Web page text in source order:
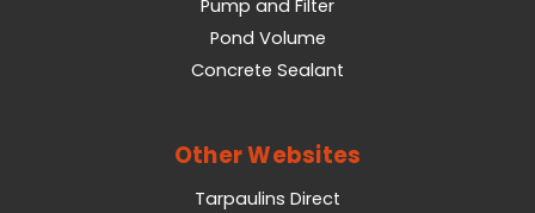
Pump and Filter
Pond Volume
Concrete Sealant
Other Websites
Tarpaulins Direct